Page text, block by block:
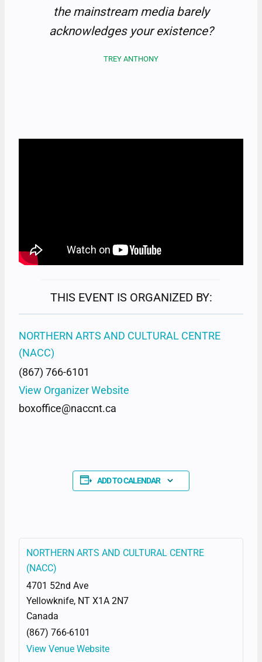
the mainstream media barely
acknowledges your existence?
TREY ANTHONY
THIS EVENT IS ORGANIZED BY:
NORTHERN ARTS AND CULTURAL CENTRE
(NACC)
(867) 766-6101
View Organizer Website
boxoffice@naccnt.ca
ADD TO CALENDAR
NORTHERN ARTS AND CULTURAL CENTRE
(NACC)
4701 52nd Ave
Yellowknife, NT X1A 2N7
Canada
(867) 766-6101
View Venue Website